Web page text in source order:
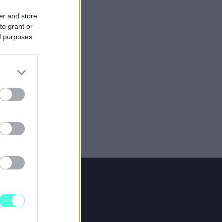
and store
grant or
purposes